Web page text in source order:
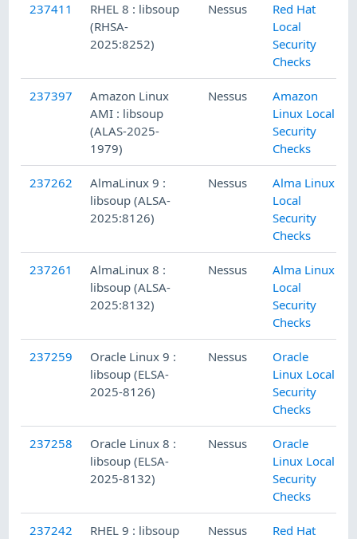
237411
RHEL 8 : libsoup
(RHSA-
2025:8252)
Nessus
Red Hat
Local
Security
Checks
237397
Amazon Linux
AMI : libsoup
(ALAS-2025-
1979)
Nessus
Amazon
Linux Local
Security
Checks
237262
AlmaLinux 9 :
libsoup (ALSA-
2025:8126)
Nessus
Alma Linux
Local
Security
Checks
237261
AlmaLinux 8 :
libsoup (ALSA-
2025:8132)
Nessus
Alma Linux
Local
Security
Checks
237259
Oracle Linux 9 :
libsoup (ELSA-
2025-8126)
Nessus
Oracle
Linux Local
Security
Checks
237258
Oracle Linux 8 :
libsoup (ELSA-
2025-8132)
Nessus
Oracle
Linux Local
Security
Checks
237242 RHEL 9 : libsoup Nessus Red Hat